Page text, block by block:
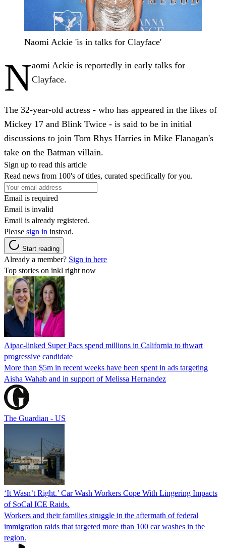
Naomi Ackie 'is in talks for Clayface'
Naomi Ackie is reportedly in early talks for
Clayface.
The 32-year-old actress - who has appeared in the likes of
Mickey 17 and Blink Twice - is said to be in initial
discussions to join Tom Rhys Harries in Mike Flanagan's
take on the Batman villain.
Sign up to read this article
Read news from 100's of titles, curated specifically for you.
Email is required
Email is invalid
Email is already registered.
Please sign in instead.
Start reading
Already a member? Sign in here
Top stories on inkl right now
Aipac-linked Super Pacs spend millions in California to thwart
progressive candidate
More than $5m in recent weeks have been spent in ads targeting
Aisha Wahab and in support of Melissa Hernandez
The Guardian - US
‘It Wasn’t Right.’ Car Wash Workers Cope With Lingering Impacts
of SoCal ICE Raids.
Workers and their families struggle in the aftermath of federal
immigration raids that targeted more than 100 car washes in the
region.